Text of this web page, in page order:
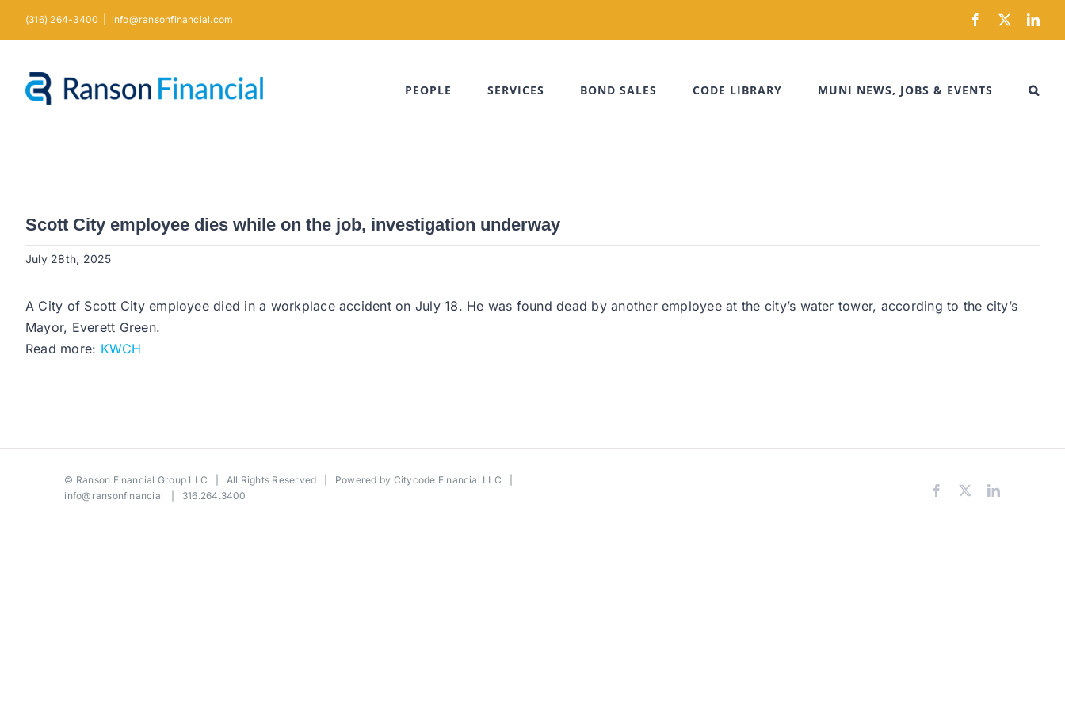
(316) 264-3400 info@ransonfinancial.com Facebook
X
PEOPLE SERVICES BOND SALES CODE LIBRARY MUNI NEWS, JOBS & EVENTS
Scott City employee dies while on the job, investigation underway
July 28th, 2025
A City of Scott City employee died in a workplace accident on July 18. He was found dead by another employee at the city’s water tower, according to the city’s
Mayor, Everett Green.
Read more: KWCH
© Ranson Financial Group LLC | All Rights Reserved | Powered by Citycode Financial LLC
info@ransonfinancial | 316.264.3400 Facebook LinkedIn